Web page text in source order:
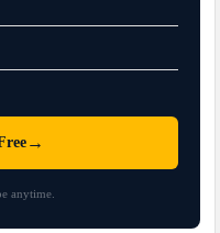
→
anytime.